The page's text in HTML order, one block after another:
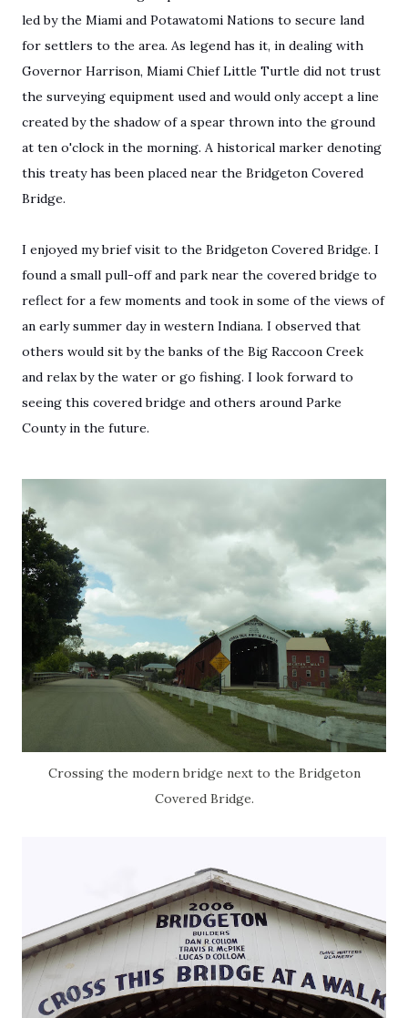
led by the Miami and Potawatomi Nations to secure land
for settlers to the area. As legend has it, in dealing with
Governor Harrison, Miami Chief Little Turtle did not trust
the surveying equipment used and would only accept a line
created by the shadow of a spear thrown into the ground
at ten o'clock in the morning. A historical marker denoting
this treaty has been placed near the Bridgeton Covered
Bridge.
I enjoyed my brief visit to the Bridgeton Covered Bridge. I
found a small pull-off and park near the covered bridge to
reflect for a few moments and took in some of the views of
an early summer day in western Indiana. I observed that
others would sit by the banks of the Big Raccoon Creek
and relax by the water or go fishing. I look forward to
seeing this covered bridge and others around Parke
County in the future.
Crossing the modern bridge next to the Bridgeton
Covered Bridge.